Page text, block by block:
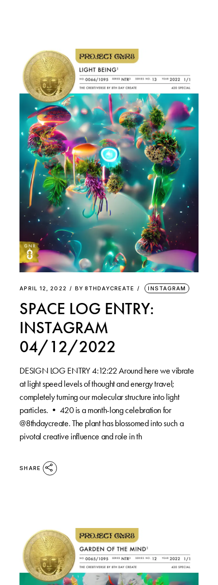
APRIL 12, 2022 BY 8THDAYCREATE INSTAGRAM
SPACE LOG ENTRY:
INSTAGRAM
04/12/2022
DESIGN LOG ENTRY 4:12:22 Around here we vibrate
at light speed levels of thought and energy travel;
completely turning our molecular structure into light
particles. •⁠ 420 is a month-long celebration for
@8thdaycreate. The plant has blossomed into such a
pivotal creative influence and role in th
SHARE